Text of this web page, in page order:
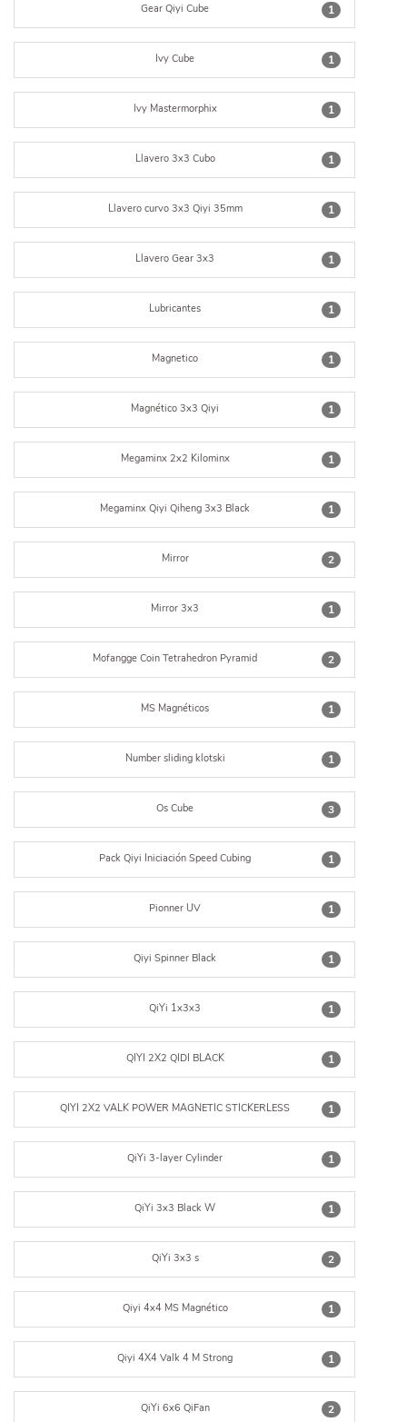
1
Gear Qiyi Cube
1
Ivy Cube
1
Ivy Mastermorphix
1
Llavero 3x3 Cubo
1
Llavero curvo 3x3 Qiyi 35mm
1
Llavero Gear 3x3
1
Lubricantes
1
Magnetico
1
Magnético 3x3 Qiyi
1
Megaminx 2x2 Kilominx
1
Megaminx Qiyi Qiheng 3x3 Black
2
Mirror
1
Mirror 3x3
2
Mofangge Coin Tetrahedron Pyramid
1
MS Magnéticos
1
Number sliding klotski
3
Os Cube
1
Pack Qiyi Iniciación Speed Cubing
1
Pionner UV
1
Qiyi Spinner Black
1
QiYi 1x3x3
1
QIYI 2X2 QIDI BLACK
1
QIYI 2X2 VALK POWER MAGNETIC STICKERLESS
1
QiYi 3-layer Cylinder
1
QiYi 3x3 Black W
2
QiYi 3x3 s
1
Qiyi 4x4 MS Magnético
1
Qiyi 4X4 Valk 4 M Strong
2
QiYi 6x6 QiFan